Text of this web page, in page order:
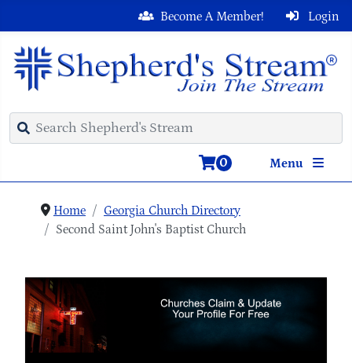
Login
Become A Member!
Menu
0
Home
Georgia Church Directory
Second Saint John's Baptist Church